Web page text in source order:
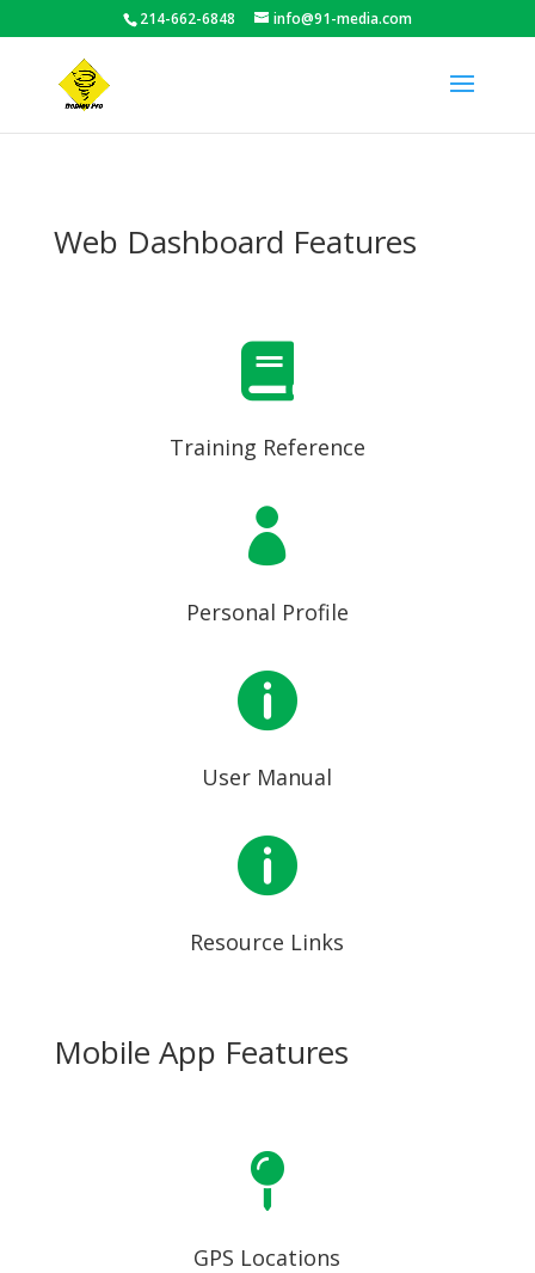
214-662-6848 info@91-media.com
Web Dashboard Features

Training Reference

Personal Profile

User Manual

Resource Links
Mobile App Features

GPS Locations